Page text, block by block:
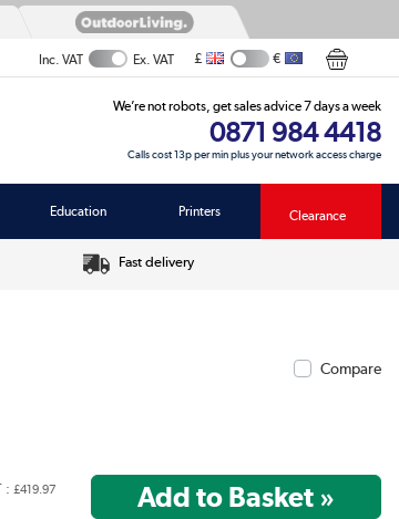
Inc. VAT Ex. VAT £ €
We’re not robots, get sales advice 7 days a week
0871 984 4418
Calls cost 13p per min plus your network access charge
Education Printers Clearance
Fast delivery
Compare
:£419.97